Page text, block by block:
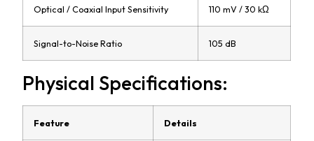
Optical / Coaxial Input Sensitivity 110 mV / 30 kΩ
Signal-to-Noise Ratio 105 dB
Physical Specifications:
Feature Details